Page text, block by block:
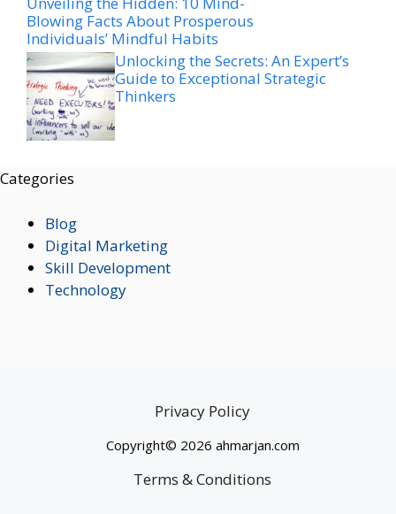
Blowing Facts About Prosperous
Individuals’ Mindful Habits
Unlocking the Secrets: An Expert’s
Guide to Exceptional Strategic
Thinkers
Categories
Blog
Digital Marketing
Skill Development
Technology
Copyright© 2026 ahmarjan.com
Privacy Policy
Terms & Conditions